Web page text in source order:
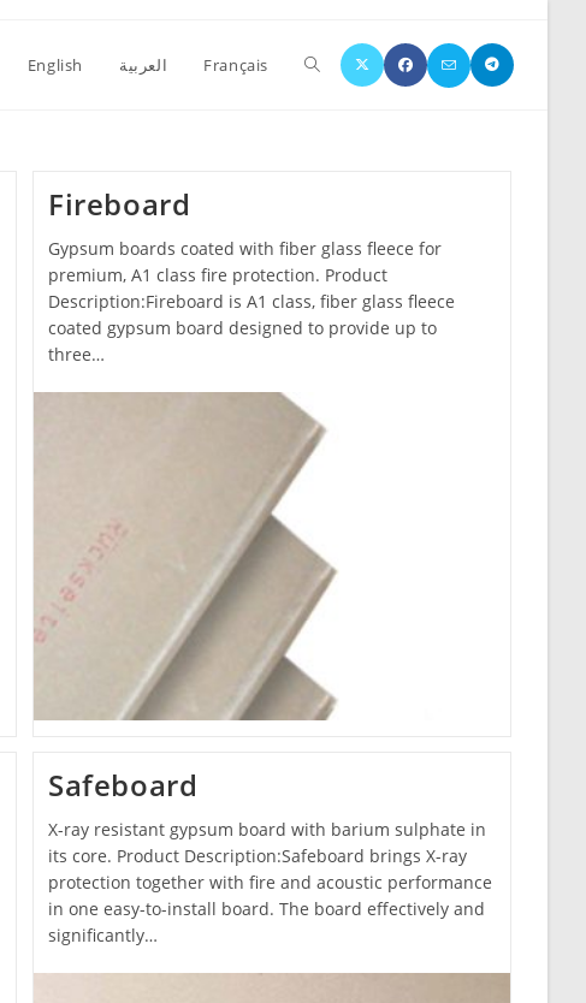
English العربية Français
Fireboard
Gypsum boards coated with fiber glass fleece for
premium, A1 class fire protection. Product
Description:Fireboard is A1 class, fiber glass fleece
coated gypsum board designed to provide up to
three…
Safeboard
X-ray resistant gypsum board with barium sulphate in
its core. Product Description:Safeboard brings X-ray
protection together with fire and acoustic performance
in one easy-to-install board. The board effectively and
significantly…